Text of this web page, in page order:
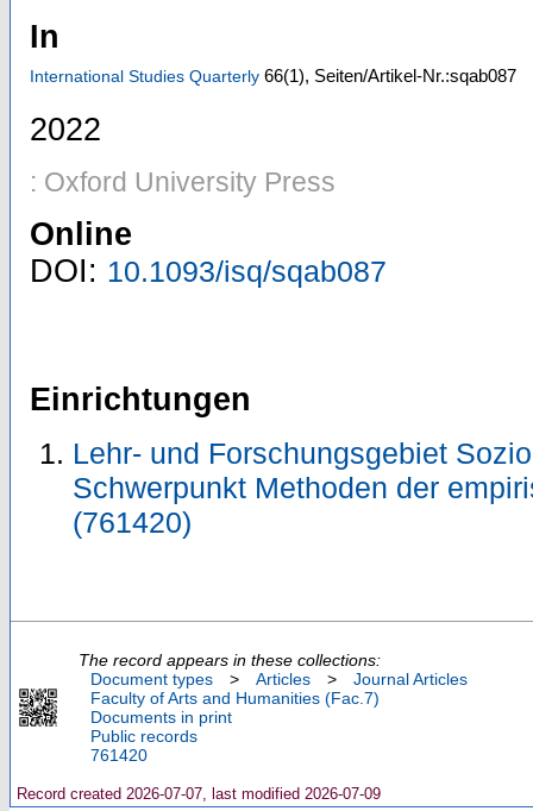
In
International Studies Quarterly 66(1), Seiten/Artikel-Nr.:sqab087
2022
: Oxford University Press
Online
DOI: 10.1093/isq/sqab087
Einrichtungen
Lehr- und Forschungsgebiet
Schwerpunkt Methoden der
(761420)
The record appears in these collections:
Document types
> Articles >
Journal Articles
Faculty of Arts and Humanities (Fac.7)
Documents in print
Public records
761420
Record created 2026-07-07, last modified 2026-07-09